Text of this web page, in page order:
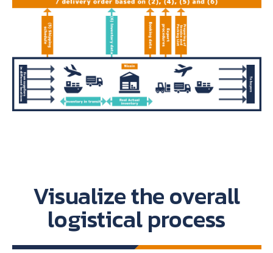
Visualize the overall
logistical process